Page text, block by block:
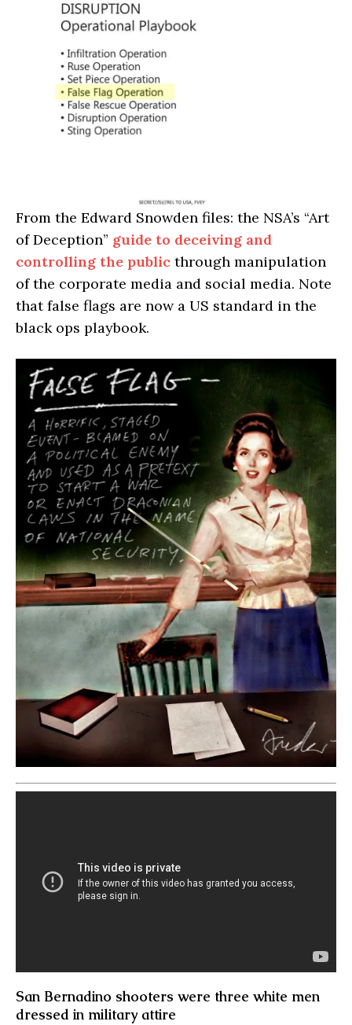
From the Edward Snowden files: the NSA’s “Art
of Deception” guide to deceiving and
controlling the public through manipulation
of the corporate media and social media. Note
that false flags are now a US standard in the
black ops playbook.
San Bernadino shooters were three white men
dressed in military attire